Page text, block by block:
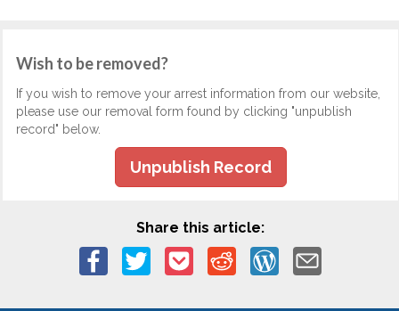
Wish to be removed?
If you wish to remove your arrest information from our website,
please use our removal form found by clicking "unpublish
record" below.
Unpublish Record
Share this article: